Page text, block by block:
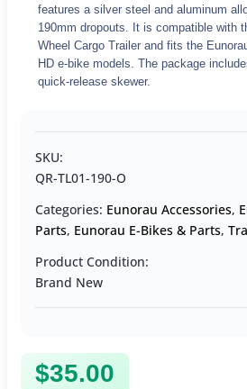
features a silver steel and aluminum
190mm dropouts. It is compatible with
Wheel Cargo Trailer and fits the
HD e-bike models. The package
quick-release skewer.
SKU:
QR-TL01-190-O
Categories: Eunorau Accessories,
Parts, Eunorau E-Bikes & Parts,
Product Condition:
Brand New
$35.00